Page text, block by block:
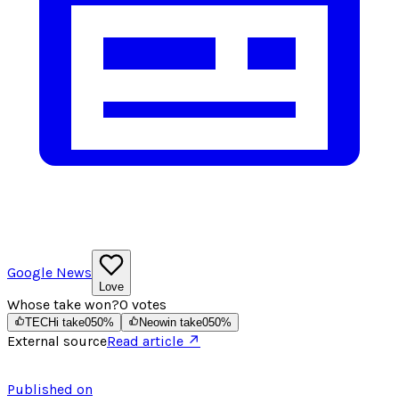
Google News
Love
Whose take won?0 votes
TECHi take050% Neowin take050%
External sourceRead article ↗
Published on